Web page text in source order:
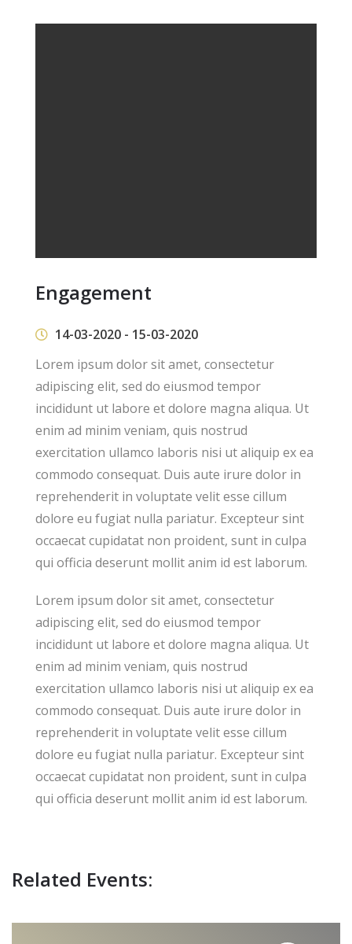
Engagement
14-03-2020 - 15-03-2020
Lorem ipsum dolor sit amet, consectetur
adipiscing elit, sed do eiusmod tempor
incididunt ut labore et dolore magna aliqua. Ut
enim ad minim veniam, quis nostrud
exercitation ullamco laboris nisi ut aliquip ex ea
commodo consequat. Duis aute irure dolor in
reprehenderit in voluptate velit esse cillum
dolore eu fugiat nulla pariatur. Excepteur sint
occaecat cupidatat non proident, sunt in culpa
qui officia deserunt mollit anim id est laborum.
Lorem ipsum dolor sit amet, consectetur
adipiscing elit, sed do eiusmod tempor
incididunt ut labore et dolore magna aliqua. Ut
enim ad minim veniam, quis nostrud
exercitation ullamco laboris nisi ut aliquip ex ea
commodo consequat. Duis aute irure dolor in
reprehenderit in voluptate velit esse cillum
dolore eu fugiat nulla pariatur. Excepteur sint
occaecat cupidatat non proident, sunt in culpa
qui officia deserunt mollit anim id est laborum.
Related Events: